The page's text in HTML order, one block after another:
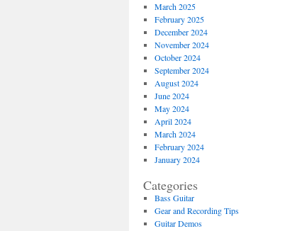
March 2025
February 2025
December 2024
November 2024
October 2024
September 2024
August 2024
June 2024
May 2024
April 2024
March 2024
February 2024
January 2024
Categories
Bass Guitar
Gear and Recording Tips
Guitar Demos